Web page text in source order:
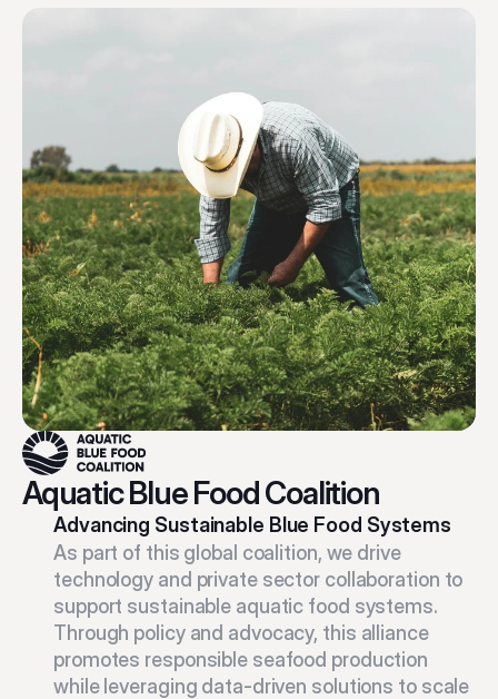
Aquatic Blue Food Coalition
Advancing Sustainable Blue Food Systems
As part of this global coalition, we drive
technology and private sector collaboration to
support sustainable aquatic food systems.
Through policy and advocacy, this alliance
promotes responsible seafood production
while leveraging data-driven solutions to scale